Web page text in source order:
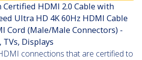
HDMI 2.0 Cable with
Ultra HD 4K 60Hz HDMI Cable
Cord (Male/Male Connectors) -
Displays
connections that are certified to